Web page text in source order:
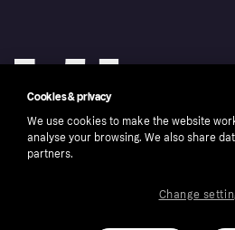
Copyright © 2005-2026 Klarna Bank AB (publ).
Cookies & privacy
We use cookies to make the website
analyse your browsing. We also share
partners.
Change